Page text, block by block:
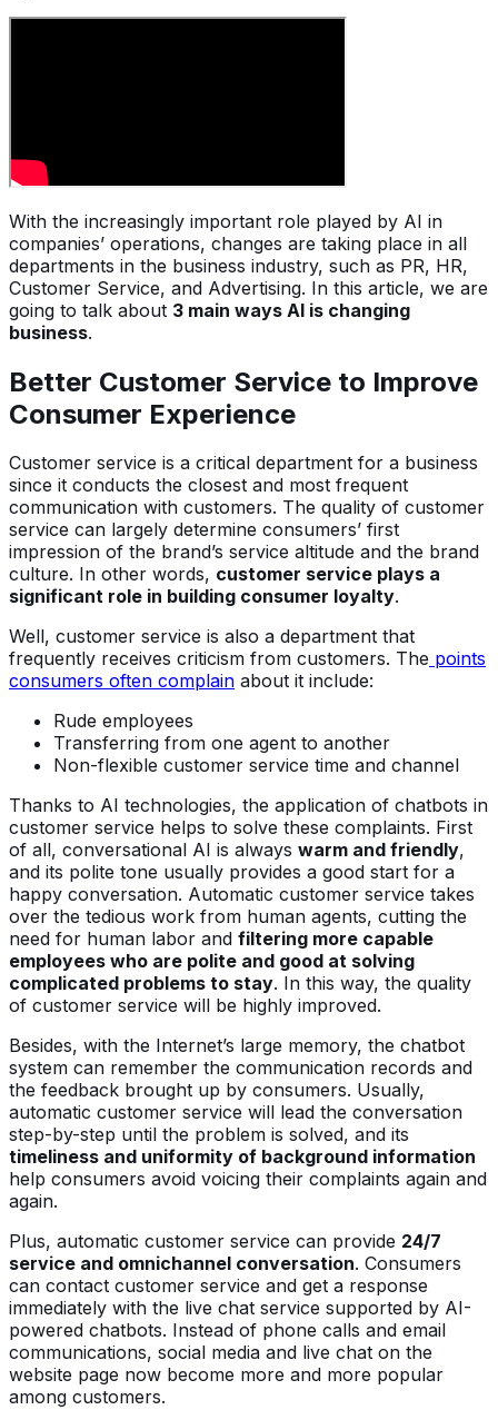
With the increasingly important role played by AI in
companies’ operations, changes are taking place in all
departments in the business industry, such as PR, HR,
Customer Service, and Advertising. In this article, we are
going to talk about 3 main ways AI is changing
business.
Better Customer Service to Improve
Consumer Experience
Customer service is a critical department for a business
since it conducts the closest and most frequent
communication with customers. The quality of customer
service can largely determine consumers’ first
impression of the brand’s service altitude and the brand
culture. In other words, customer service plays a
significant role in building consumer loyalty.
Well, customer service is also a department that
frequently receives criticism from customers. The points
consumers often complain about it include:
Rude employees
Transferring from one agent to another
Non-flexible customer service time and channel
Thanks to AI technologies, the application of chatbots in
customer service helps to solve these complaints. First
of all, conversational AI is always warm and friendly,
and its polite tone usually provides a good start for a
happy conversation. Automatic customer service takes
over the tedious work from human agents, cutting the
need for human labor and filtering more capable
employees who are polite and good at solving
complicated problems to stay. In this way, the quality
of customer service will be highly improved.
Besides, with the Internet’s large memory, the chatbot
system can remember the communication records and
the feedback brought up by consumers. Usually,
automatic customer service will lead the conversation
step-by-step until the problem is solved, and its
timeliness and uniformity of background information
help consumers avoid voicing their complaints again and
again.
Plus, automatic customer service can provide 24/7
service and omnichannel conversation. Consumers
can contact customer service and get a response
immediately with the live chat service supported by AI-
powered chatbots. Instead of phone calls and email
communications, social media and live chat on the
website page now become more and more popular
among customers.